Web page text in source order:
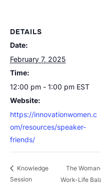
DETAILS
Date:
February 7, 2025
Time:
12:00 pm - 1:00 pm EST
Website:
https://innovationwomen.c
om/resources/speaker-
friends/
Knowledge
Session
The
Work-Life